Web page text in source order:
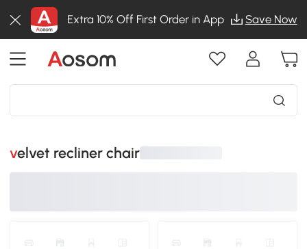
Extra 10% Off First Order in App Save Now
velvet recliner chair